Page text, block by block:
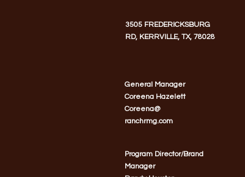
3505 FREDERICKSBURG
RD, KERRVILLE, TX, 78028
General Manager
Coreena Hazelett
Coreena@
ranchrmg.com
Program Director/Brand
Manager